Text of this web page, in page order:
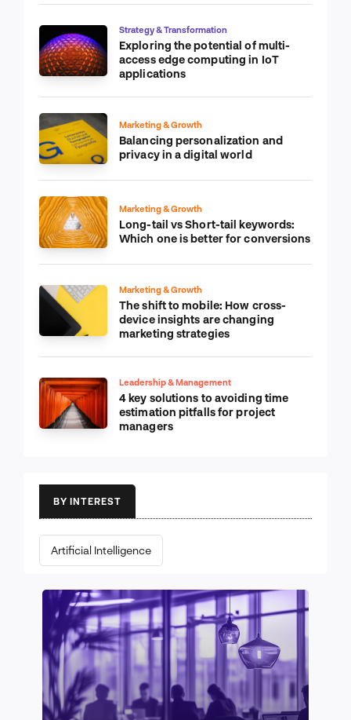
Strategy & Transformation
Exploring the potential of multi-
access edge computing in IoT
applications
Marketing & Growth
Balancing personalization and
privacy in a digital world
Marketing & Growth
Long-tail vs Short-tail keywords:
Which one is better for conversions
Marketing & Growth
The shift to mobile: How cross-
device insights are changing
marketing strategies
Leadership & Management
4 key solutions to avoiding time
estimation pitfalls for project
managers
BY INTEREST
Artificial Intelligence